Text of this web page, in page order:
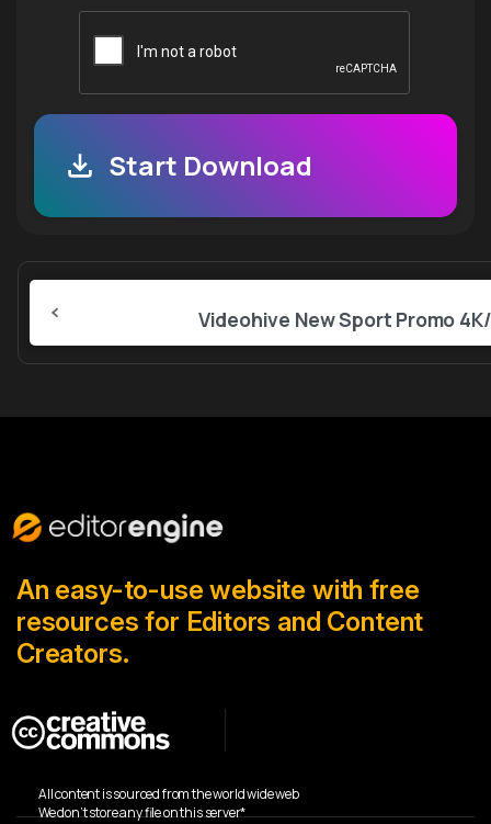
Start Download
Continue
Reading
An easy-to-use website with free
resources for Editors and Content
Creators.
All content is sourced from the world wide web
We don’t store any file on this server*